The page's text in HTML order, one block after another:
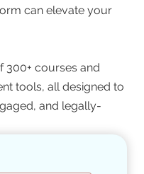
can elevate your
300+ courses and
tools, all designed to
and legally-